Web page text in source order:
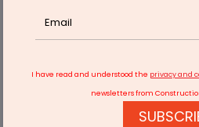
I have read and understood the privacy and
newsletters from